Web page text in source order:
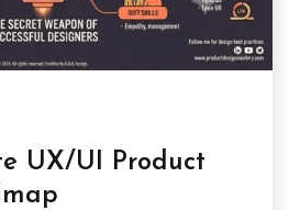
UX/UI Product